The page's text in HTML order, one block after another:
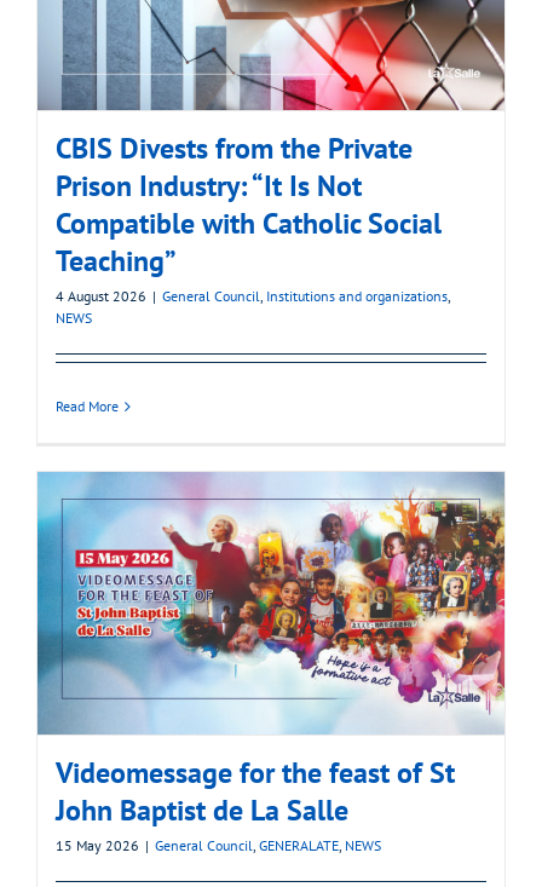
CBIS Divests from the Private
Prison Industry: “It Is Not
Compatible with Catholic Social
Teaching”
4 August 2026 | General Council, Institutions and organizations,
NEWS
Read More
Videomessage for the feast of St
John Baptist de La Salle
15 May 2026 | General Council, GENERALATE, NEWS